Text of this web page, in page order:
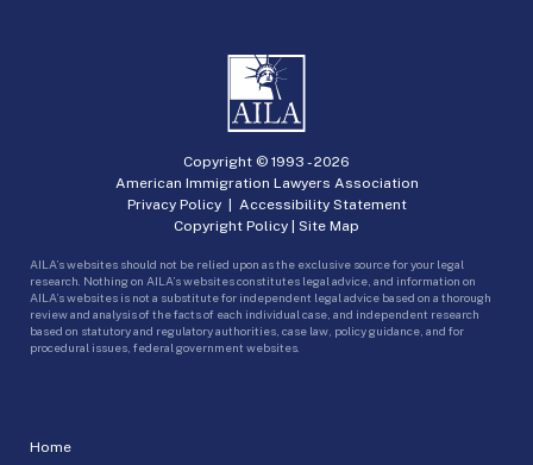
Home
Copyright © 1993 -2026
American Immigration Lawyers Association
Privacy Policy| Accessibility Statement
Copyright Policy | Site Map
AILA’s websites should not be relied upon as the exclusive source for your legal
research. Nothing on AILA’s websites constitutes legal advice, and information on
AILA’s websites is not a substitute for independent legal advice based on a thorough
review and analysis of the facts of each individual case, and independent research
based on statutory and regulatory authorities, case law, policy guidance, and for
procedural issues, federal government websites.